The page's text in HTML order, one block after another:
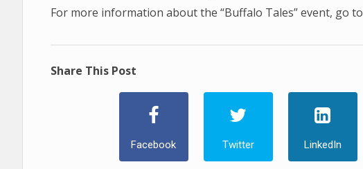
For more information about the “Buffalo Tales” event, go to
Share This Post
Facebook Twitter LinkedIn